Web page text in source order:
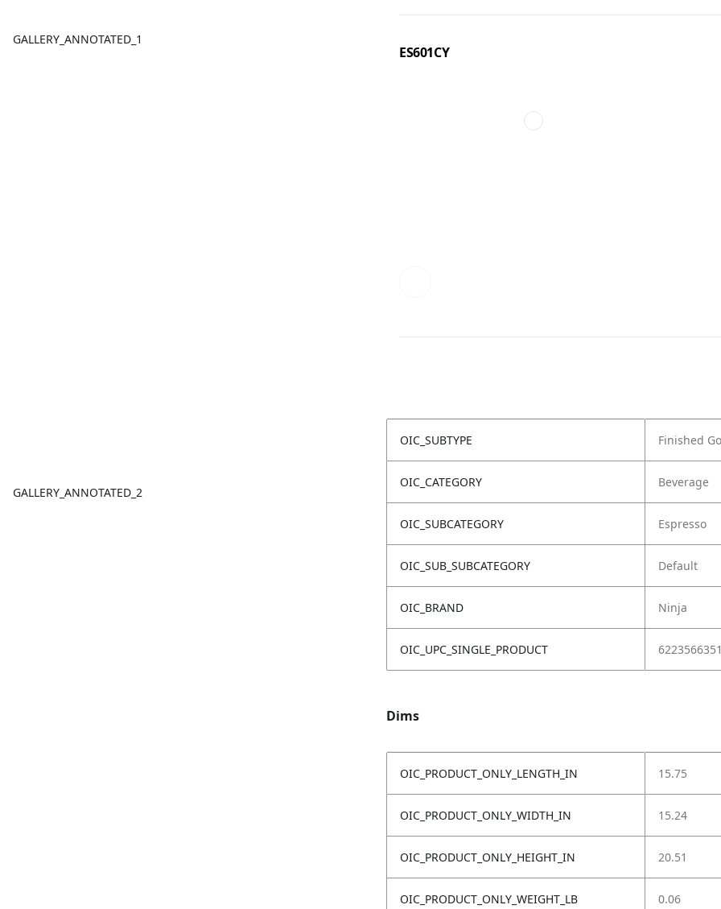
GALLERY_ANNOTATED_1
GALLERY_ANNOTATED_2
ES601CY
OIC_SUBTYPE Finished
OIC_CATEGORY Beverage
OIC_SUBCATEGORY Espresso
OIC_SUB_SUBCATEGORY Default
OIC_BRAND Ninja
OIC_UPC_SINGLE_PRODUCT
Dims
OIC_PRODUCT_ONLY_LENGTH_IN 15.75
OIC_PRODUCT_ONLY_WIDTH_IN 15.24
OIC_PRODUCT_ONLY_HEIGHT_IN 20.51
OIC_PRODUCT_ONLY_WEIGHT_LB 0.06